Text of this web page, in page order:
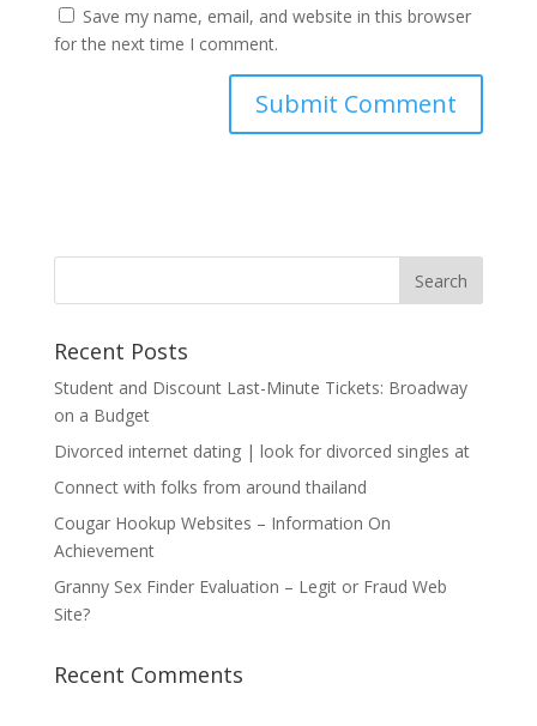
Save my name, email, and website in this browser
for the next time I comment.
Recent Posts
Student and Discount Last-Minute Tickets: Broadway
on a Budget
Divorced internet dating | look for divorced singles at
Connect with folks from around thailand
Cougar Hookup Websites – Information On
Achievement
Granny Sex Finder Evaluation – Legit or Fraud Web
Site?
Recent Comments